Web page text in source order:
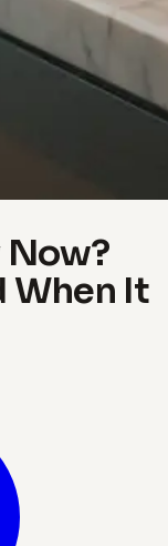
Now?
When It